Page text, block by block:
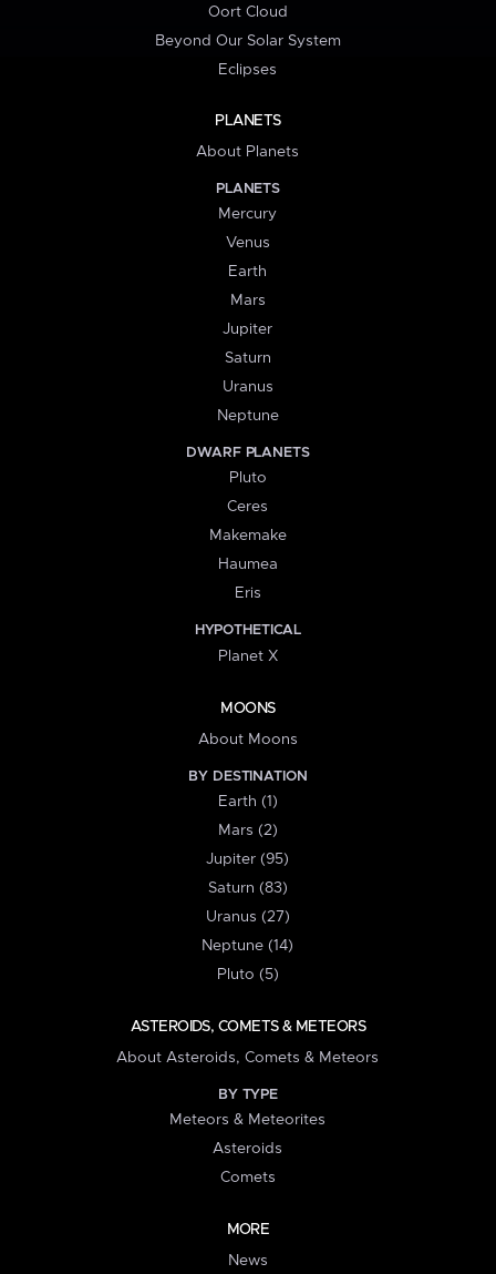
Oort Cloud
Beyond Our Solar System
Eclipses
PLANETS
About Planets
PLANETS
Mercury
Venus
Earth
Mars
Jupiter
Saturn
Uranus
Neptune
DWARF PLANETS
Pluto
Ceres
Makemake
Haumea
Eris
HYPOTHETICAL
Planet X
MOONS
About Moons
BY DESTINATION
Earth (1)
Mars (2)
Jupiter (95)
Saturn (83)
Uranus (27)
Neptune (14)
Pluto (5)
ASTEROIDS, COMETS & METEORS
About Asteroids, Comets & Meteors
BY TYPE
Meteors & Meteorites
Asteroids
Comets
MORE
News